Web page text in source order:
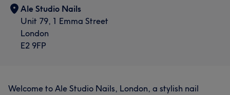
Ale Studio Nails
Unit 79, 1 Emma Street
London
E2 9FP
Welcome to Ale Studio Nails, London, a stylish nail